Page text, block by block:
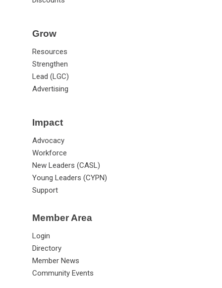
Grow
Resources
Strengthen
Lead (LGC)
Advertising
Impact
Advocacy
Workforce
New Leaders (CASL)
Young Leaders (CYPN)
Support
Member Area
Login
Directory
Member News
Community Events